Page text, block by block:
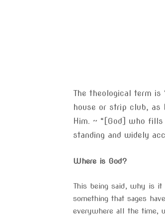
The theological term
house or strip club, as
Him. ~ “[God] who fills
standing and widely
Where is God?
This being said, why is
something that sages
everywhere all the time,